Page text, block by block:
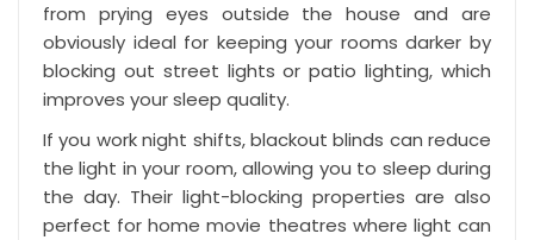
from prying eyes outside the house and are
obviously ideal for keeping your rooms darker by
blocking out street lights or patio lighting, which
improves your sleep quality.
If you work night shifts, blackout blinds can reduce
the light in your room, allowing you to sleep during
the day. Their light-blocking properties are also
perfect for home movie theatres where light can